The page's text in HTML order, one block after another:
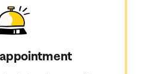
appointment